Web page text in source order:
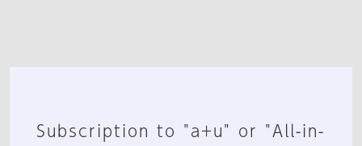
Subscription to "a+u" or "All-in-